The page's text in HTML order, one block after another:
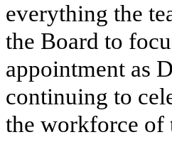
everything the
the Board to
appointment as
continuing to
the workforce of